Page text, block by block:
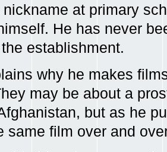
at primary
He has never
establishment.
why he makes
may be about a
but as he
same film over and